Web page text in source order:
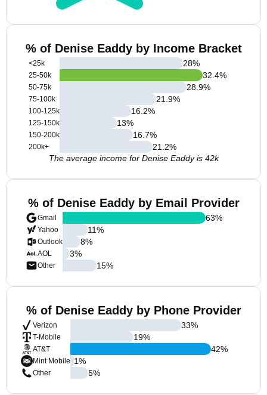
% of Denise Eaddy by Income Bracket
<25k
25-50k
50-75k
75-100k
100-125k
125-150k
150-200k
200k+
28%
32.4%
28.9%
21.9%
16.2%
13%
16.7%
21.2%
The average income for Denise Eaddy is 42k
% of Denise Eaddy by Email Provider
Gmail
Yahoo
Outlook
AOL
Other
63%
11%
8%
3%
15%
% of Denise Eaddy by Phone Provider
Verizon
T-Mobile
AT&T
Mint Mobile
Other
33%
19%
42%
1%
5%